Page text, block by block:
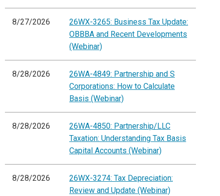
8/27/2026
26WX-3265: Business Tax Update:
OBBBA and Recent Developments
(Webinar)
8/28/2026
26WA-4849: Partnership and S
Corporations: How to Calculate
Basis (Webinar)
8/28/2026
26WA-4850: Partnership/LLC
Taxation: Understanding Tax Basis
Capital Accounts (Webinar)
8/28/2026
26WX-3274: Tax Depreciation:
Review and Update (Webinar)